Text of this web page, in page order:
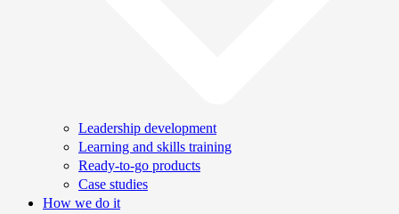
Leadership development
Learning and skills training
Ready-to-go products
Case studies
How we do it